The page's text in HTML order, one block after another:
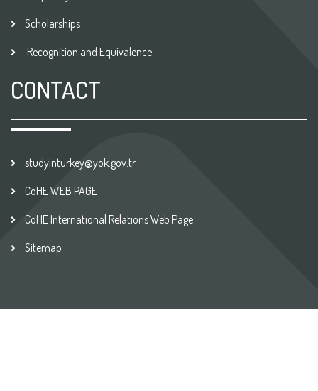
Scholarships
Recognition and Equivalence
CONTACT
studyinturkey@yok.gov.tr
CoHE WEB PAGE
CoHE International Relations Web Page
Sitemap